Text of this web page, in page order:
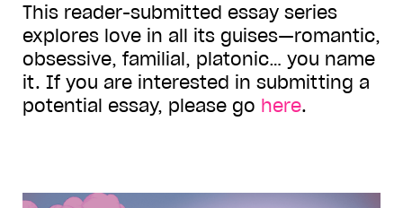
This reader-submitted essay series
explores love in all its guises—romantic,
obsessive, familial, platonic… you name
it. If you are interested in submitting a
potential essay, please go here.